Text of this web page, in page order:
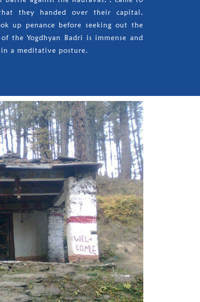
they handed over their capital,
up penance before seeking out the
the Yogdhyan Badri is immense and
a meditative posture.